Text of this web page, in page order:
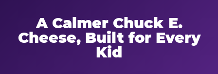
A Calmer Chuck E.
Cheese, Built for Every
Kid